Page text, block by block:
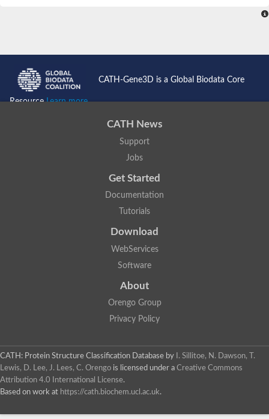
CATH-Gene3D is a Global Biodata Core
ResourceLearn more...
CATH News
Support
Jobs
Get Started
Documentation
Tutorials
Download
WebServices
Software
About
Orengo Group
Privacy Policy
CATH: Protein Structure Classification Database by
I. Sillitoe, N. Dawson, T.
Lewis, D. Lee, J. Lees, C. Orengo is licensed under a Creative Commons
Attribution 4.0 International License.
Based on work at https://cath.biochem.ucl.ac.uk.